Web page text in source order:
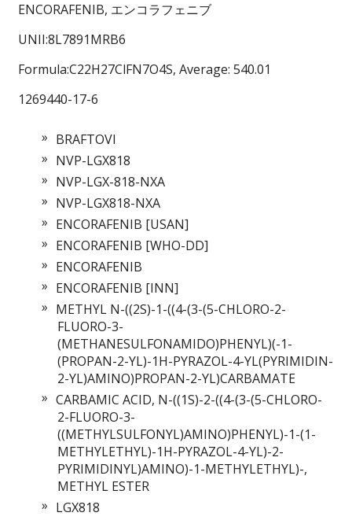
ENCORAFENIB, エンコラフェニブ
UNII:8L7891MRB6
Formula:C22H27ClFN7O4S, Average: 540.01
1269440-17-6
BRAFTOVI
NVP-LGX818
NVP-LGX-818-NXA
NVP-LGX818-NXA
ENCORAFENIB [USAN]
ENCORAFENIB [WHO-DD]
ENCORAFENIB
ENCORAFENIB [INN]
METHYL N-((2S)-1-((4-(3-(5-CHLORO-2-
FLUORO-3-
(METHANESULFONAMIDO)PHENYL)(-1-
(PROPAN-2-YL)-1H-PYRAZOL-4-YL(PYRIMIDIN-
2-YL)AMINO)PROPAN-2-YL)CARBAMATE
CARBAMIC ACID, N-((1S)-2-((4-(3-(5-CHLORO-
2-FLUORO-3-
((METHYLSULFONYL)AMINO)PHENYL)-1-(1-
METHYLETHYL)-1H-PYRAZOL-4-YL)-2-
PYRIMIDINYL)AMINO)-1-METHYLETHYL)-,
METHYL ESTER
LGX818